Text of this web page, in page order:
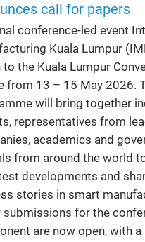
call for papers
conference-led event
Kuala Lumpur
to the Kuala Lumpur
from 13 – 15 May 2026.
will bring together
representatives from
academics and
from around the world
developments and
stories in smart
submissions for the
are now open, with a